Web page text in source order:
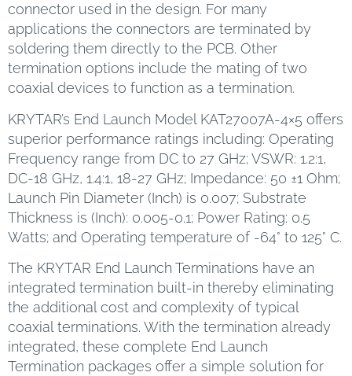
connector used in the design. For many
applications the connectors are terminated by
soldering them directly to the PCB. Other
termination options include the mating of two
coaxial devices to function as a termination.
KRYTAR’s End Launch Model KAT27007A-4×5 offers
superior performance ratings including: Operating
Frequency range from DC to 27 GHz; VSWR: 1.2:1,
DC-18 GHz, 1.4:1, 18-27 GHz; Impedance: 50 ±1 Ohm;
Launch Pin Diameter (Inch) is 0.007; Substrate
Thickness is (Inch): 0.005-0.1; Power Rating: 0.5
Watts; and Operating temperature of -64° to 125° C.
The KRYTAR End Launch Terminations have an
integrated termination built-in thereby eliminating
the additional cost and complexity of typical
coaxial terminations. With the termination already
integrated, these complete End Launch
Termination packages offer a simple solution for